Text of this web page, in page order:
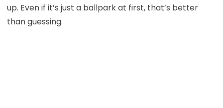
up. Even if it’s just a ballpark at first, that’s better
than guessing.